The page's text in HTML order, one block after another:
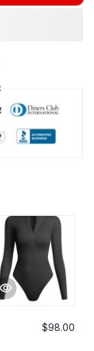
$98.00